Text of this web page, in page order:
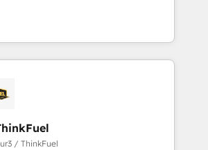
exclusive methodologies:
Together, they form a powerful
has driven success for over 800
Partners, we
data-driven marketing,
and smarter. 🔹 BOOMS:
all your buyers With BOOMS,
/ ThinkFuel